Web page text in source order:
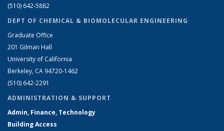
(510) 642-5882
DEPT OF CHEMICAL & BIOMOLECULAR ENGINEERING
Graduate Office
201 Gilman Hall
University of California
Berkeley, CA 94720-1462
(510) 642-2291
ADMINISTRATION & SUPPORT
Admin, Finance, Technology
Building Access